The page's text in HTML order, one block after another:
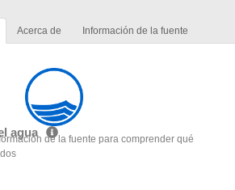
Acerca de Información de la fuente
agua de la fuente para comprender qué